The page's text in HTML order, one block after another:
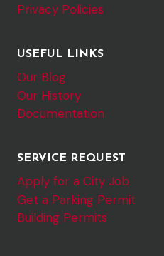
Privacy Policies
USEFUL LINKS
Our Blog
Our History
Documentation
SERVICE REQUEST
Apply for a City Job
Get a Parking Permit
Building Permits